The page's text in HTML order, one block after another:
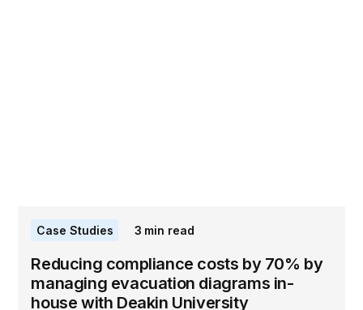
Case Studies 3 min read
Reducing compliance costs by 70% by
managing evacuation diagrams in-
house with Deakin University